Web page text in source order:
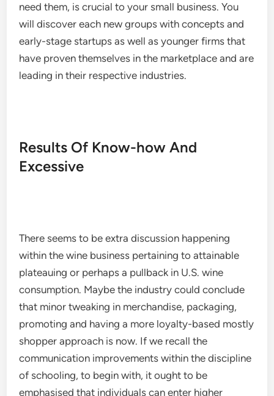
need them, is crucial to your small business. You
will discover each new groups with concepts and
early-stage startups as well as younger firms that
have proven themselves in the marketplace and are
leading in their respective industries.
Results Of Know-how And
Excessive
There seems to be extra discussion happening
within the wine business pertaining to attainable
plateauing or perhaps a pullback in U.S. wine
consumption. Maybe the industry could conclude
that minor tweaking in merchandise, packaging,
promoting and having a more loyalty-based mostly
shopper approach is now. If we recall the
communication improvements within the discipline
of schooling, to begin with, it ought to be
emphasised that individuals can enter higher